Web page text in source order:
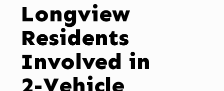
Longview
Residents
Involved in
2-Vehicle